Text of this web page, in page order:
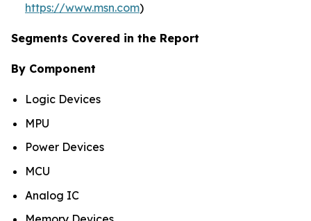
https://www.msn.com)
Segments Covered in the Report
By Component
Logic Devices
MPU
Power Devices
MCU
Analog IC